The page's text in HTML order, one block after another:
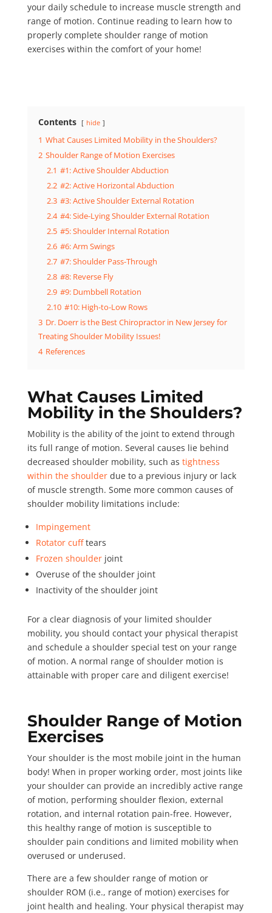
your daily schedule to increase muscle strength and
range of motion. Continue reading to learn how to
properly complete shoulder range of motion
exercises within the comfort of your home!
Contents hide
1 What Causes Limited Mobility in the Shoulders?
2 Shoulder Range of Motion Exercises
2.1 #1: Active Shoulder Abduction
2.2 #2: Active Horizontal Abduction
2.3 #3: Active Shoulder External Rotation
2.4 #4: Side-Lying Shoulder External Rotation
2.5 #5: Shoulder Internal Rotation
2.6 #6: Arm Swings
2.7 #7: Shoulder Pass-Through
2.8 #8: Reverse Fly
2.9 #9: Dumbbell Rotation
2.10 #10: High-to-Low Rows
3 Dr. Doerr is the Best Chiropractor in New Jersey for
Treating Shoulder Mobility Issues!
4 References
What Causes Limited
Mobility in the Shoulders?
Mobilityis the ability of the joint to extend through
its full range of motion. Several causes lie behind
decreased shoulder mobility, such as tightness
within the shoulderdue to a previous injury or lack
of muscle strength. Some more common causes of
shoulder mobility limitations include:
Impingement
Rotator cufftears
Frozen shoulderjoint
Overuse of the shoulder joint
Inactivity of the shoulder joint
For a clear diagnosis of your limited shoulder
mobility, you should contact your physical therapist
and schedule a shoulder special teston your range
of motion. A normal range of shoulder motion is
attainable with proper care and diligent exercise!
Shoulder Range of Motion
Exercises
Your shoulder is the most mobile jointin the human
body! When in proper working order, most joints like
your shoulder can provide an incredibly active range
of motion, performing shoulder flexion, external
rotation, and internal rotation pain-free. However,
this healthy range of motion is susceptible to
shoulder pain conditions and limited mobility when
overused or underused.
There are a few shoulder range of motion or
shoulder ROM (i.e., range of motion) exercises for
joint health and healing. Your physical therapist may